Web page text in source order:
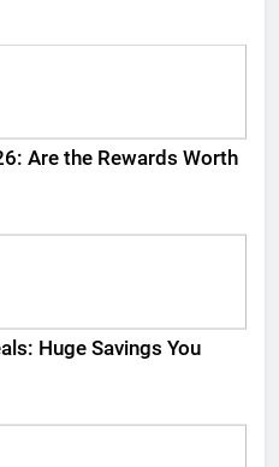
Are the Rewards Worth
Huge Savings You